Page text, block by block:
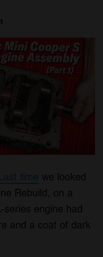
time we looked
Rebuild, on a
series engine had
and a coat of dark